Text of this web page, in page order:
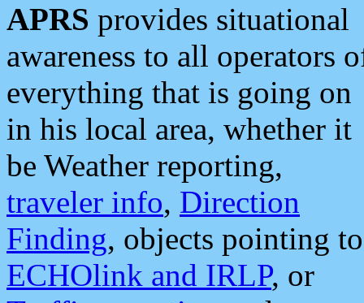
APRS provides situational
awareness to all operators
everything that is going on
in his local area, whether it
be Weather reporting,
traveler info, Direction
Finding, objects pointing to
ECHOlink and IRLP, or